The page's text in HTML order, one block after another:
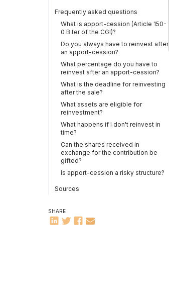
Frequently asked questions
What is apport-cession (Article 150-
0 B ter of the CGI)?
Do you always have to reinvest after
an apport-cession?
What percentage do you have to
reinvest after an apport-cession?
What is the deadline for reinvesting
after the sale?
What assets are eligible for
reinvestment?
What happens if I don't reinvest in
time?
Can the shares received in
exchange for the contribution be
gifted?
Is apport-cession a risky structure?
Sources
SHARE